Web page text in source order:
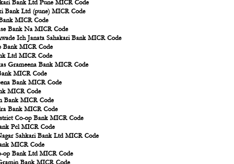
Bank Ltd Pune MICR Code
Bank Ltd (pune) MICR Code
MICR Code
Bank Na MICR Code
Ich Janata Sahakari Bank MICR Code
Bank MICR Code
Ltd MICR Code
Grameena Bank MICR Code
MICR Code
Bank MICR Code
MICR Code
Bank MICR Code
Bank MICR Code
Co-op Bank MICR Code
Pcl MICR Code
Sahkari Bank Ltd MICR Code
MICR Code
op Bank Ltd MICR Code